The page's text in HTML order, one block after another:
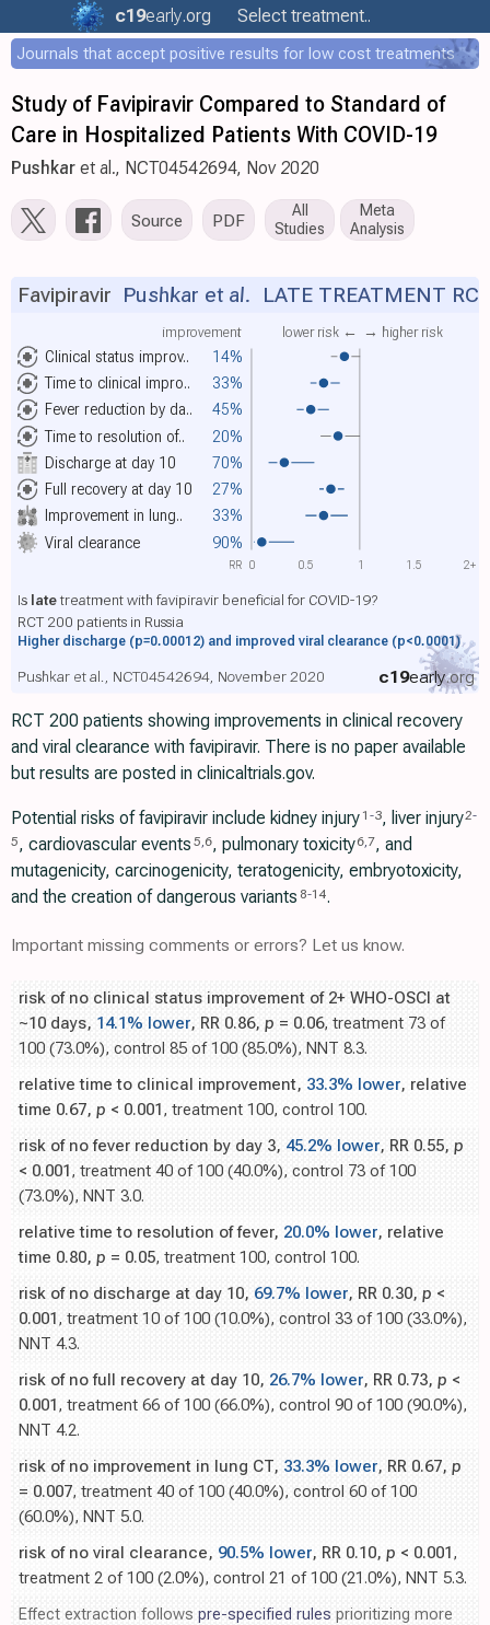
c19early.org Select treatment..
Journals that accept positive results for low cost treatments
Study of Favipiravir Compared to Standard of
Care in Hospitalized Patients With COVID-19
Pushkar et al., NCT04542694, Nov 2020
Source PDF
All
Studies
Meta
Analysis
Clinical status improv.. 14%
improvement lower risk ← → higher risk
Time to clinical impro..
33%
Fever reduction by da..
45%
Time to resolution of..
20%
Discharge at day 10
70%
Full recovery at day 10
27%
Improvement in lung..
33%
Viral clearance
90%
Favipiravir Pushkar et al. LATE TREATMENT
Is latetreatment with favipiravir beneficial for COVID-19?
RCT 200 patients in Russia
Higher discharge (p=0.00012)and improved viral clearance (p<0.0001)
c19early.org
Pushkar et al., NCT04542694, November 2020
0 0.5 1 1.5 2+
RR
RCT 200 patients showing improvements in clinical recovery
and viral clearance with favipiravir. There is no paper available
but results are posted in clinicaltrials.gov.
Potential risks of favipiravir include kidney injury 1 -3, liver injury2-
5, cardiovascular events 5,6, pulmonary toxicity6,7, and
mutagenicity, carcinogenicity, teratogenicity, embryotoxicity,
and the creation of dangerous variants 8-14.
Important missing comments or errors? Let us know.
risk of no clinical status improvement of 2+ WHO-OSCI at
~10 days, 14.1% lower, RR 0.86, p = 0.06, treatment 73 of
100 (73.0%), control 85 of 100 (85.0%), NNT 8.3.
relative time to clinical improvement, 33.3% lower, relative
time 0.67, p < 0.001, treatment 100, control 100.
risk of no fever reduction by day 3, 45.2% lower, RR 0.55, p
< 0.001, treatment 40 of 100 (40.0%), control 73 of 100
(73.0%), NNT 3.0.
relative time to resolution of fever, 20.0% lower, relative
time 0.80, p = 0.05, treatment 100, control 100.
risk of no discharge at day 10, 69.7% lower, RR 0.30, p <
0.001, treatment 10 of 100 (10.0%), control 33 of 100 (33.0%),
NNT 4.3.
risk of no full recovery at day 10, 26.7% lower, RR 0.73, p <
0.001, treatment 66 of 100 (66.0%), control 90 of 100 (90.0%),
NNT 4.2.
risk of no improvement in lung CT, 33.3% lower, RR 0.67, p
= 0.007, treatment 40 of 100 (40.0%), control 60 of 100
(60.0%), NNT 5.0.
risk of no viral clearance, 90.5% lower, RR 0.10, p < 0.001,
treatment 2 of 100 (2.0%), control 21 of 100 (21.0%), NNT 5.3.
Effect extraction follows pre-specified rules prioritizing more